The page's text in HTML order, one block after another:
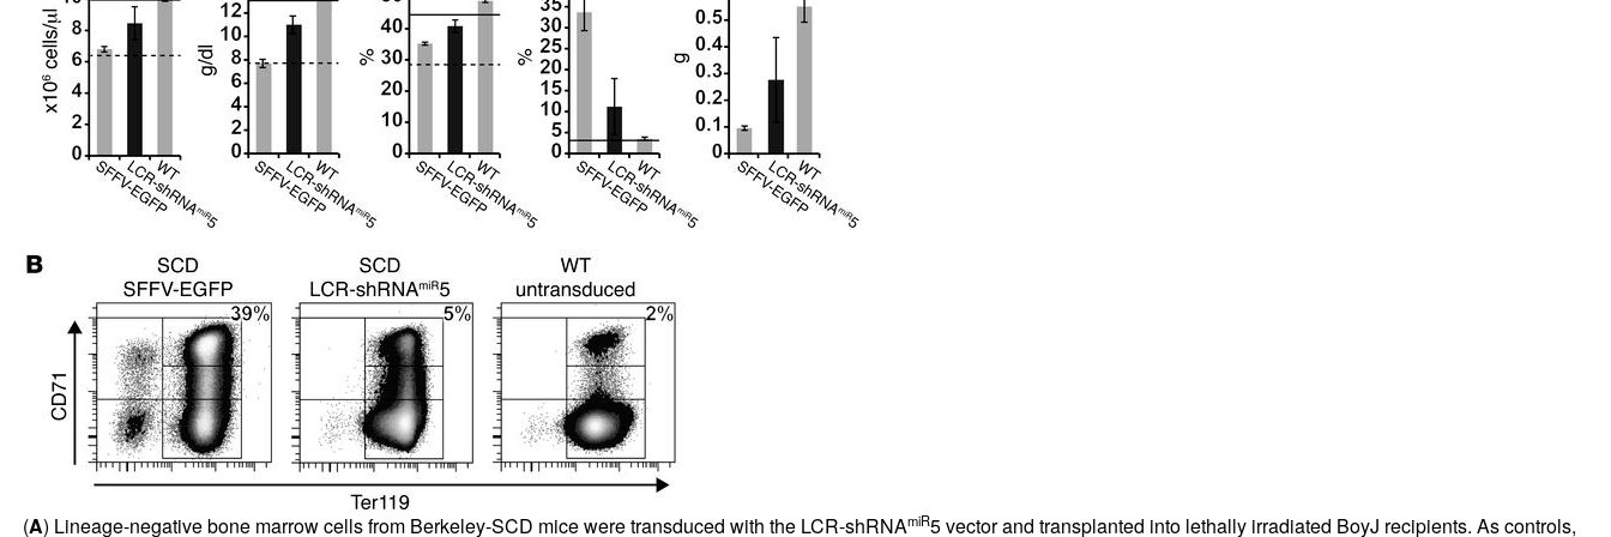
All ...
(A) Lineage-negative bone marrow cells from Berkeley-SCD mice were transduced with the LCR-shRNAmiR5 vector and transplanted into lethally irradiated BoyJ recipients. As controls,